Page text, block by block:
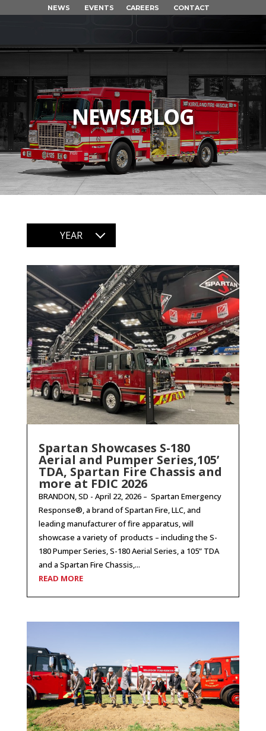
NEWS EVENTS CAREERS CONTACT
NEWS/BLOG
YEAR
Spartan Showcases S-180
Aerial and Pumper Series,105’
TDA, Spartan Fire Chassis and
more at FDIC 2026
BRANDON, SD - April 22, 2026 – Spartan Emergency
Response®, a brand of Spartan Fire, LLC, and
leading manufacturer of fire apparatus, will
showcase a variety of products – including the S-
180 Pumper Series, S-180 Aerial Series, a 105” TDA
and a Spartan Fire Chassis,...
READ MORE